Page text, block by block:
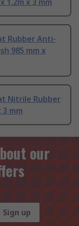
1.2m x 3 mm
Rubber Anti-
985 mm x
Nitrile Rubber
3 mm
our
Sign up